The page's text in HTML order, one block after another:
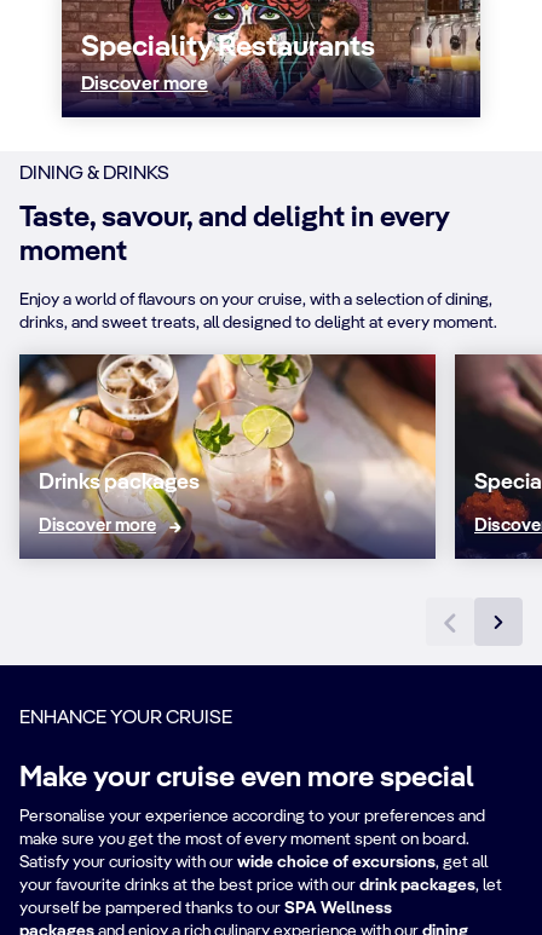
Speciality Restaurants
Discover more
DINING & DRINKS
Taste, savour, and delight in every
moment
Enjoy a world of flavours on your cruise, with a selection of dining,
drinks, and sweet treats, all designed to delight at every moment.
Drinks packages
Discover more
ENHANCE YOUR CRUISE
Make your cruise even more special
Personalise your experience according to your preferences and
make sure you get the most of every moment spent on board.
Satisfy your curiosity with our wide choice of excursions, get all
your favourite drinks at the best price with our drink packages, let
yourself be pampered thanks to our SPA Wellness
packages and enjoy a rich culinary experience with our dining